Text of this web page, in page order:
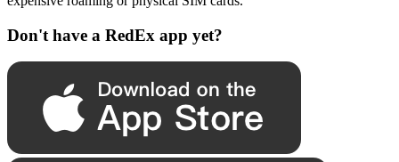
Don't have a RedEx app yet?